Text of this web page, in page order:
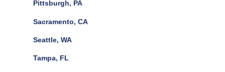
Pittsburgh, PA
Sacramento, CA
Seattle, WA
Tampa, FL